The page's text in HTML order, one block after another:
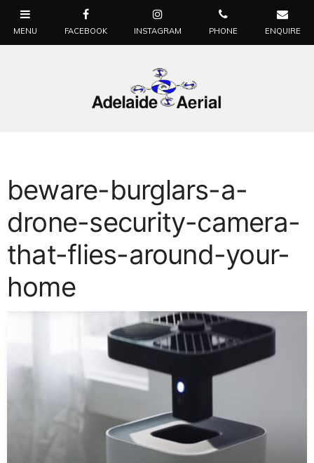
beware-burglars-a-
drone-security-camera-
that-flies-around-your-
home